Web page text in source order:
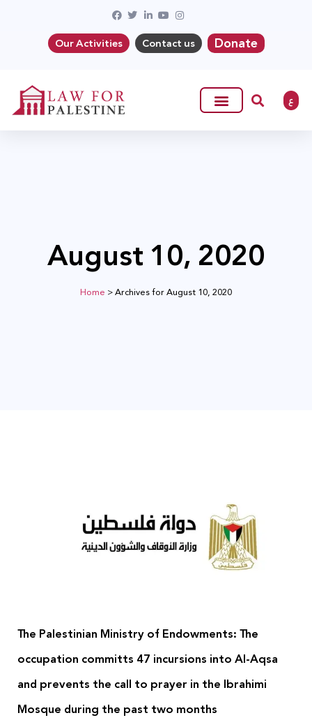
Our Activities Contact us Donate
ع
August 10, 2020
Home >Archives for August 10, 2020
The Palestinian Ministry of Endowments: The
occupation committs 47 incursions into Al-Aqsa
and prevents the call to prayer in the Ibrahimi
Mosque during the past two months